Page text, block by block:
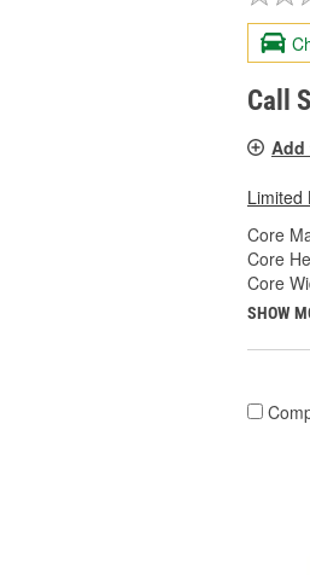
Call
Limited
Core
Core
Core
SHOW